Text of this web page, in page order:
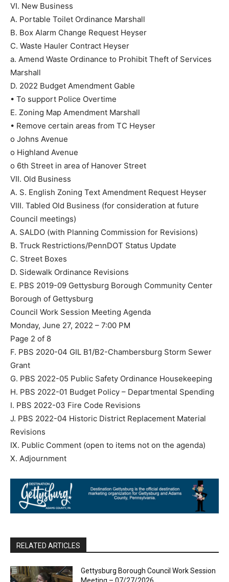
VI. New Business
A. Portable Toilet Ordinance Marshall
B. Box Alarm Change Request Heyser
C. Waste Hauler Contract Heyser
a. Amend Waste Ordinance to Prohibit Theft of Services
Marshall
D. 2022 Budget Amendment Gable
• To support Police Overtime
E. Zoning Map Amendment Marshall
• Remove certain areas from TC Heyser
o Johns Avenue
o Highland Avenue
o 6th Street in area of Hanover Street
VII. Old Business
A. S. English Zoning Text Amendment Request Heyser
VIII. Tabled Old Business (for consideration at future
Council meetings)
A. SALDO (with Planning Commission for Revisions)
B. Truck Restrictions/PennDOT Status Update
C. Street Boxes
D. Sidewalk Ordinance Revisions
E. PBS 2019-09 Gettysburg Borough Community Center
Borough of Gettysburg
Council Work Session Meeting Agenda
Monday, June 27, 2022 – 7:00 PM
Page 2 of 8
F. PBS 2020-04 GIL B1/B2-Chambersburg Storm Sewer
Grant
G. PBS 2022-05 Public Safety Ordinance Housekeeping
H. PBS 2022-01 Budget Policy – Departmental Spending
I. PBS 2022-03 Fire Code Revisions
J. PBS 2022-04 Historic District Replacement Material
Revisions
IX. Public Comment (open to items not on the agenda)
X. Adjournment
RELATED ARTICLES
Gettysburg Borough Council Work Session
Meeting – 07/27/2026